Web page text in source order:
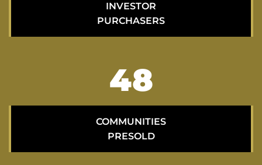
INVESTOR
PURCHASERS
70
COMMUNITIES
PRESOLD